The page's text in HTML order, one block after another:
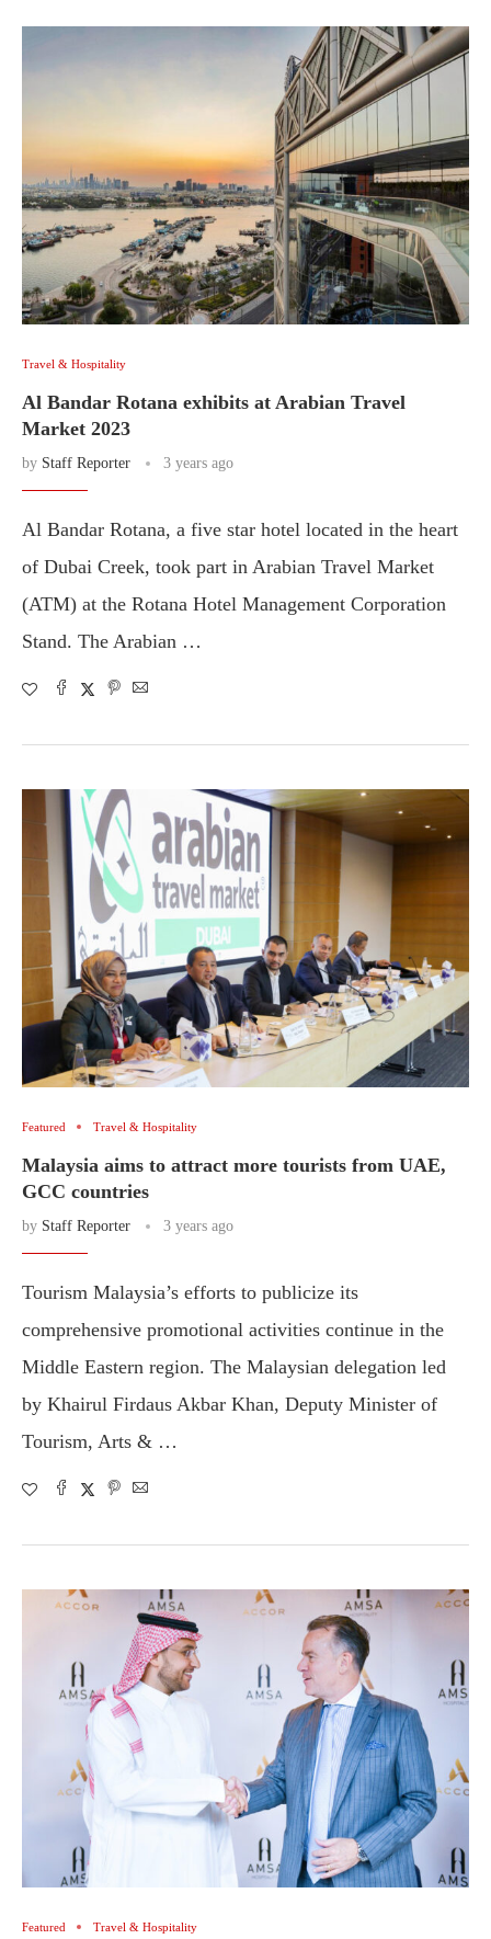
Travel & Hospitality
Al Bandar Rotana exhibits at Arabian Travel
Market 2023
by Staff Reporter 3 years ago
Al Bandar Rotana, a five star hotel located in the heart
of Dubai Creek, took part in Arabian Travel Market
(ATM) at the Rotana Hotel Management Corporation
Stand. The Arabian …
Featured Travel & Hospitality
Malaysia aims to attract more tourists from UAE,
GCC countries
by Staff Reporter 3 years ago
Tourism Malaysia’s efforts to publicize its
comprehensive promotional activities continue in the
Middle Eastern region. The Malaysian delegation led
by Khairul Firdaus Akbar Khan, Deputy Minister of
Tourism, Arts & …
Featured Travel & Hospitality